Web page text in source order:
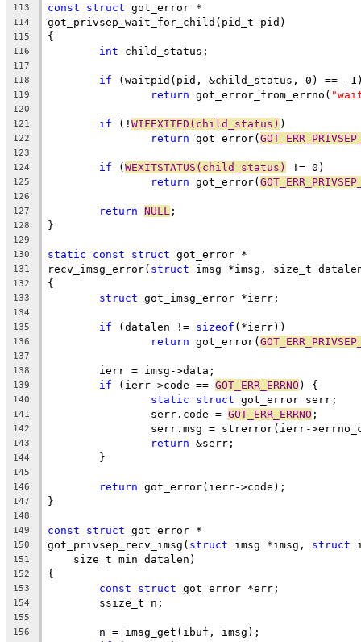
113
const struct got_error *
114 got_privsep_wait_for_child(pid_t pid)
115 {
116 int child_status;
117
118
if (waitpid(pid, &child_status, 0) == -
119 return got_error_from_errno(
120
121
if (! WIFEXITED(child_status) )
122 return got_error(
123
124
if (WEXITSTATUS(child_status) != 0)
125 return got_error(
126
127
return NULL ;
128 }
129
130
static const struct got_error *
131 recv_imsg_error( struct imsg *imsg, size_t
132 {
133 struct got_imsg_error *ierr;
134
135
if (datalen != sizeof (*ierr))
136 return got_error(
137
138
	ierr = imsg->data;
139 if (ierr->code == GOT_ERR_ERRNO ) {
140 static struct got_error serr;
141
		serr.code =
GOT_ERR_ERRNO ;
142
serr.msg = strerror(ierr-
143 return &serr;
144
	}
145
146
return got_error(ierr->code);
147 }
148
149
const struct got_error *
150 got_privsep_recv_imsg( struct imsg *imsg, struct
151
    size_t min_datalen)
152 {
153 const struct got_error *err;
154
	ssize_t n;
155
156
	n = imsg_get(ibuf, imsg);